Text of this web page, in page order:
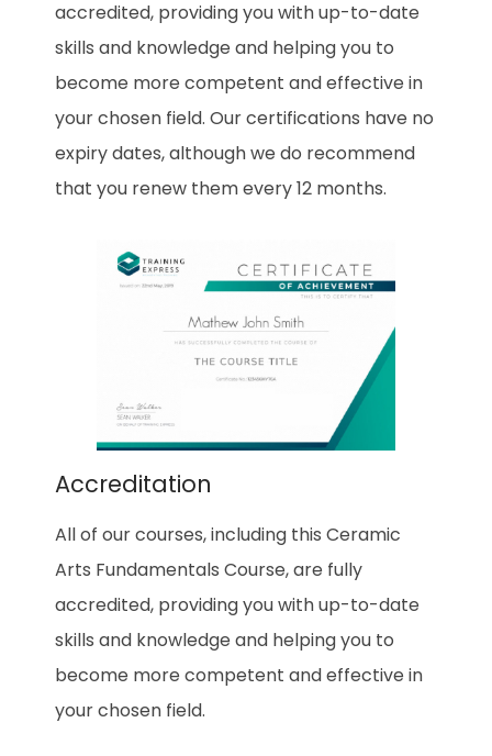
accredited, providing you with up-to-date
skills and knowledge and helping you to
become more competent and effective in
your chosen field. Our certifications have no
expiry dates, although we do recommend
that you renew them every 12 months.
Accreditation
All of our courses, including this Ceramic
Arts Fundamentals Course, are fully
accredited, providing you with up-to-date
skills and knowledge and helping you to
become more competent and effective in
your chosen field.